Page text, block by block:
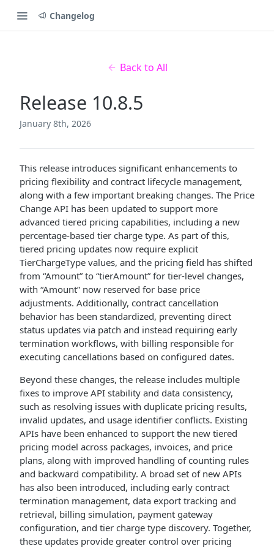
Changelog
Back to All
Release 10.8.5
January 8th, 2026
This release introduces significant enhancements to
pricing flexibility and contract lifecycle management,
along with a few important breaking changes. The Price
Change API has been updated to support more
advanced tiered pricing capabilities, including a new
percentage-based tier charge type. As part of this,
tiered pricing updates now require explicit
TierChargeType values, and the pricing field has shifted
from “Amount” to “tierAmount” for tier-level changes,
with “Amount” now reserved for base price
adjustments. Additionally, contract cancellation
behavior has been standardized, preventing direct
status updates via patch and instead requiring early
termination workflows, with billing responsible for
executing cancellations based on configured dates.
Beyond these changes, the release includes multiple
fixes to improve API stability and data consistency,
such as resolving issues with duplicate pricing results,
invalid updates, and usage identifier conflicts. Existing
APIs have been enhanced to support the new tiered
pricing model across packages, invoices, and price
plans, along with improved handling of counting rules
and backward compatibility. A broad set of new APIs
has also been introduced, including early contract
termination management, data export tracking and
retrieval, billing simulation, payment gateway
configuration, and tier charge type discovery. Together,
these updates provide greater control over pricing